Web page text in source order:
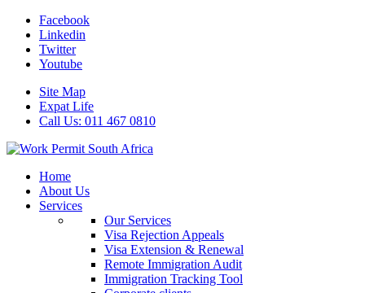
Facebook
Linkedin
Twitter
Youtube
Site Map
Expat Life
Call Us: 011 467 0810
Home
About Us
Services
Our Services
Visa Rejection Appeals
Visa Extension & Renewal
Remote Immigration Audit
Immigration Tracking Tool